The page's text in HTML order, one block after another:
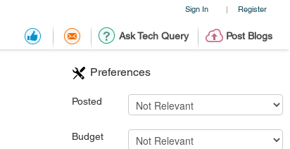
Sign In | Register
Ask Tech Query Post Blogs
Preferences
Posted
Budget